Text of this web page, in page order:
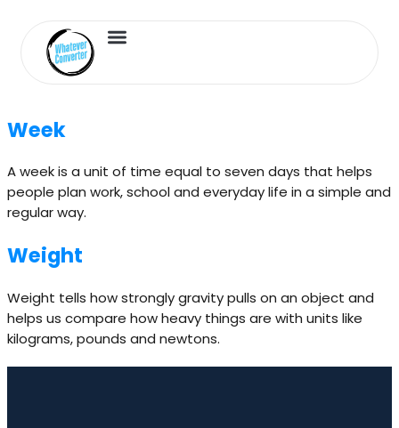
Week
A week is a unit of time equal to seven days that helps
people plan work, school and everyday life in a simple and
regular way.
Weight
Weight tells how strongly gravity pulls on an object and
helps us compare how heavy things are with units like
kilograms, pounds and newtons.